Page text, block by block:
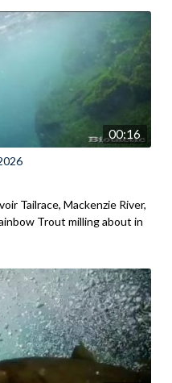
00:16
Tailrace, Mackenzie River,
Trout milling about in